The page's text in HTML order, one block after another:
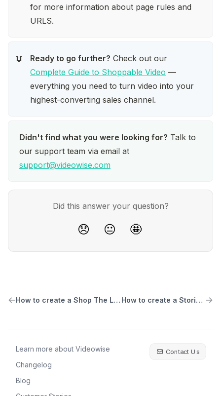
for more information about page rules and
URLS.
📖 Ready to go further?
Complete Guide to Shoppable Video —
everything you need to turn video into your
highest-converting sales channel.
Didn't find what you were looking for? Talk to
support@videowise.com
Did this answer your question?
😞 😐 🤩
How to create a Shop The Look widget How to create a Stories widget
Learn more about Videowise
Changelog
Blog
Contact Us